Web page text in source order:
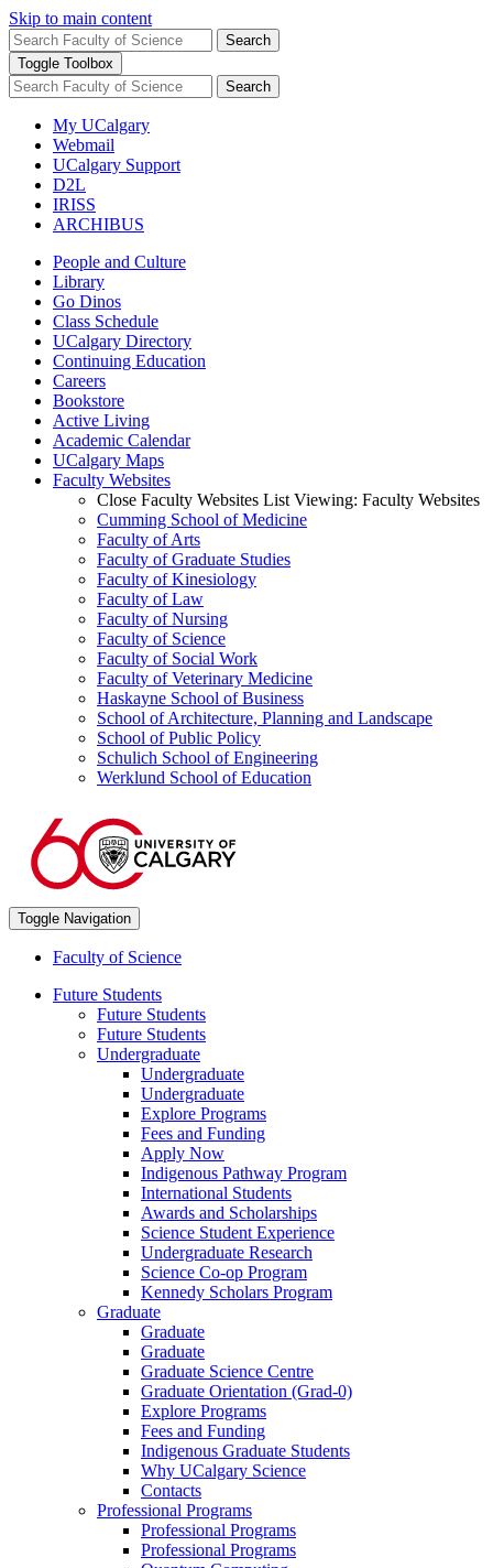
Skip to main content
Search
Toggle Toolbox
Search
My UCalgary
Webmail
UCalgary Support
D2L
IRISS
ARCHIBUS
People and Culture
Library
Go Dinos
Class Schedule
UCalgary Directory
Continuing Education
Careers
Bookstore
Active Living
Academic Calendar
UCalgary Maps
Faculty Websites
Close Faculty Websites List Viewing: Faculty Websites
Cumming School of Medicine
Faculty of Arts
Faculty of Graduate Studies
Faculty of Kinesiology
Faculty of Law
Faculty of Nursing
Faculty of Science
Faculty of Social Work
Faculty of Veterinary Medicine
Haskayne School of Business
School of Architecture, Planning and Landscape
School of Public Policy
Schulich School of Engineering
Werklund School of Education
Toggle Navigation
Faculty of Science
Future Students
Future Students
Future Students
Undergraduate
Undergraduate
Undergraduate
Explore Programs
Fees and Funding
Apply Now
Indigenous Pathway Program
International Students
Awards and Scholarships
Science Student Experience
Undergraduate Research
Science Co-op Program
Kennedy Scholars Program
Graduate
Graduate
Graduate
Graduate Science Centre
Graduate Orientation (Grad-0)
Explore Programs
Fees and Funding
Indigenous Graduate Students
Why UCalgary Science
Contacts
Professional Programs
Professional Programs
Professional Programs